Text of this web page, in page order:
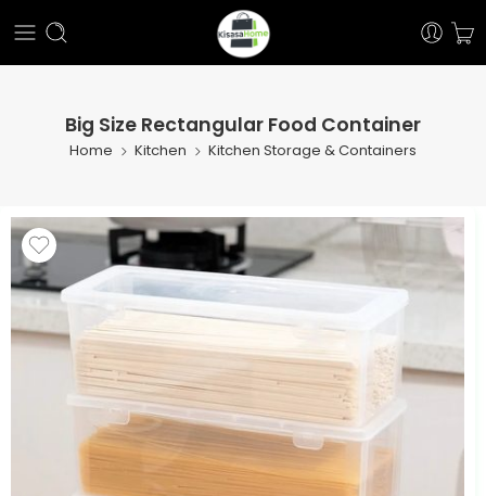
Big Size Rectangular Food Container
Home Kitchen Kitchen Storage & Containers